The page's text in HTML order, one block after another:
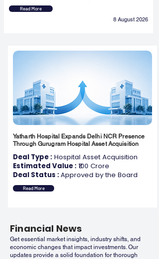
Read More
8 August 2026
Yatharth Hospital Expands Delhi NCR Presence
Through Gurugram Hospital Asset Acquisition
Deal Type : Hospital Asset Acquisition
Estimated Value : ₹100 Crore
Deal Status :Approved by the Board
Read More
Financial News
Get essential market insights, industry shifts, and
economic changes that impact investments. Our
updates provide a solid foundation for thorough